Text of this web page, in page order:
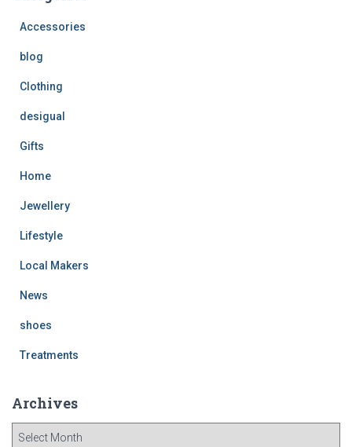
Accessories
blog
Clothing
desigual
Gifts
Home
Jewellery
Lifestyle
Local Makers
News
shoes
Treatments
Archives